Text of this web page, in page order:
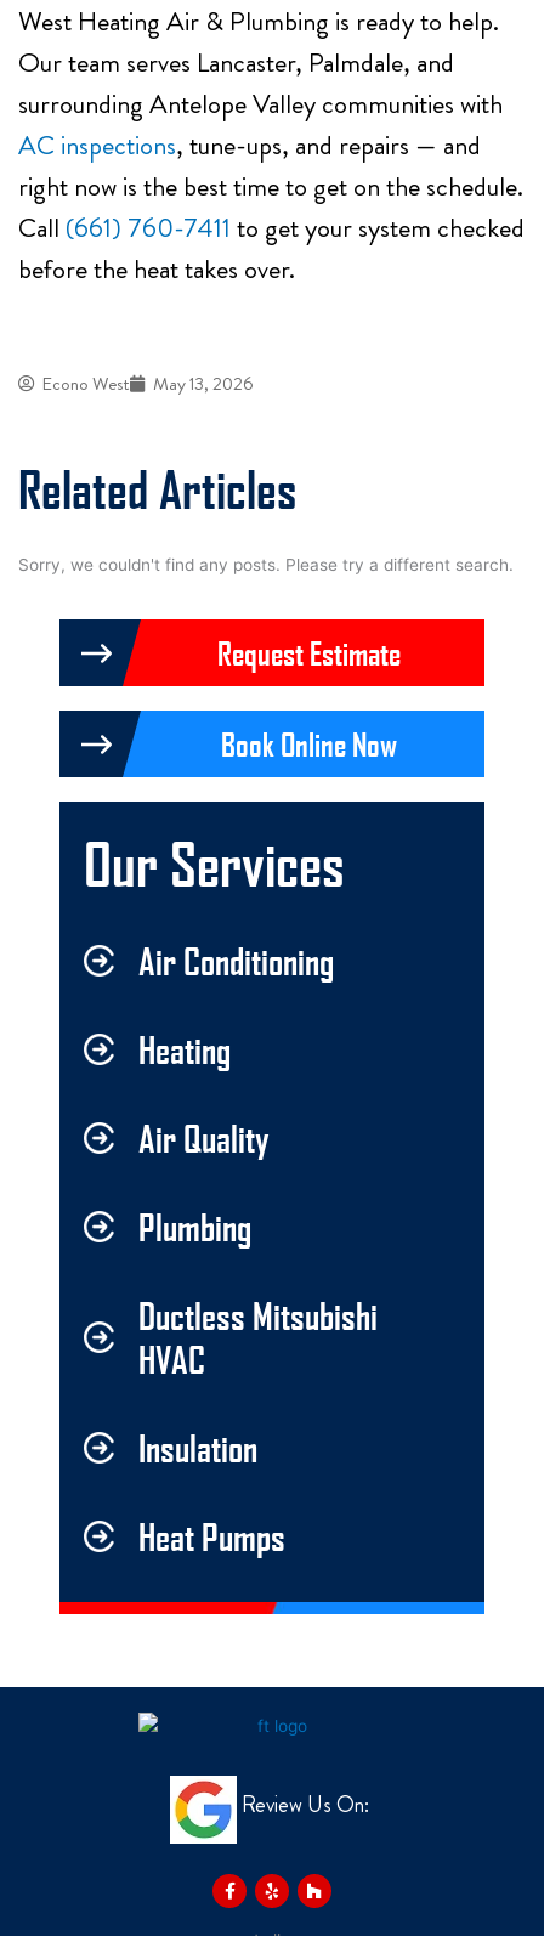
West Heating Air & Plumbing is ready to help.
Our team serves Lancaster, Palmdale, and
surrounding Antelope Valley communities with
AC inspections, tune-ups, and repairs — and
right now is the best time to get on the schedule.
Call (661) 760-7411 to get your system checked
before the heat takes over.
Econo West May 13, 2026
Related Articles
Sorry, we couldn't find any posts. Please try a different search.
Request Estimate
Book Online Now
Our Services
Air Conditioning
Heating
Air Quality
Plumbing
Ductless Mitsubishi
HVAC
Insulation
Heat Pumps
Review Us On:
a
c
e
e
l
p
o
u
z